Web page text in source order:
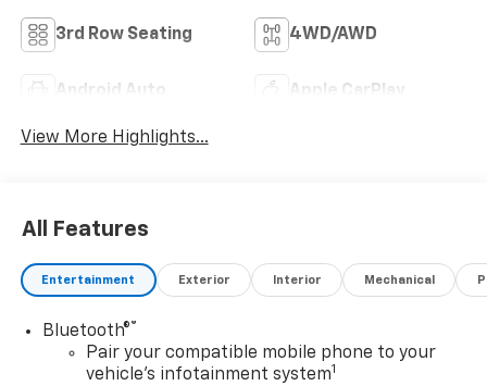
3rd Row Seating 4WD/AWD
Android Auto Apple CarPlay
View More Highlights...
All Features
Entertainment Exterior Interior Mechanical
Bluetooth®®
Pair your compatible mobile phone to your
vehicle's infotainment system1